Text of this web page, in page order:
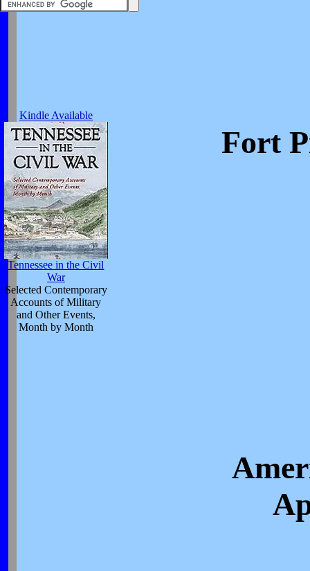
Kindle Available
Tennessee in the Civil
War
Selected Contemporary
Accounts of Military
and Other Events,
Month by Month
Fort